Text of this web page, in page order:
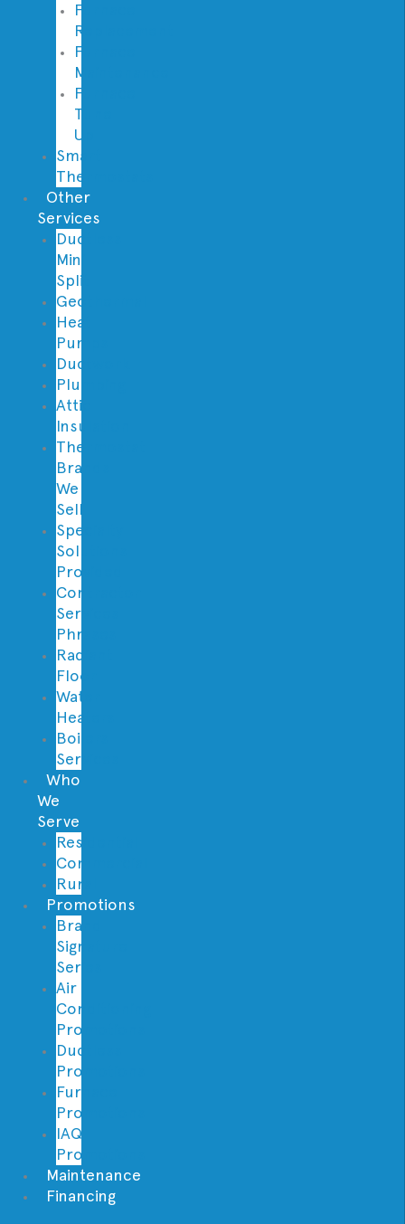
Furnace
Replacement
Furnace
Maintenance
Furnace
Tune
Up
Smart
Thermostats
Other
Services
Ductless
Mini
Split
Geothermal
Heat
Pumps
Ductwork
Plumbing
Attic
Insulation
Thermostat
Brands
We
Sell
Specialty
Solutions
Provided
Contractor
Services
Phrases
Radiant
Floor
Water
Heaters
Boilers
Services
Who
We
Serve
Residential
Commercial
Rural
Promotions
Brand
Signature
Series
Air
Conditioning
Promotions
Ductless
Promotions
Furnace
Promotions
IAQ
Promotions
Maintenance
Financing